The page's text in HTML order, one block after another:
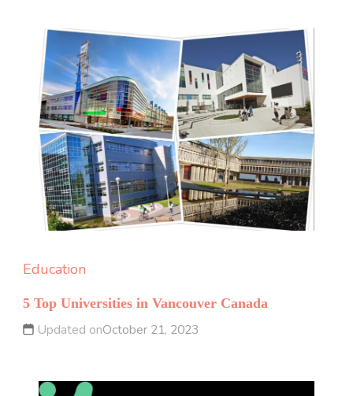
Education
5 Top Universities in Vancouver Canada
Updated onOctober 21, 2023